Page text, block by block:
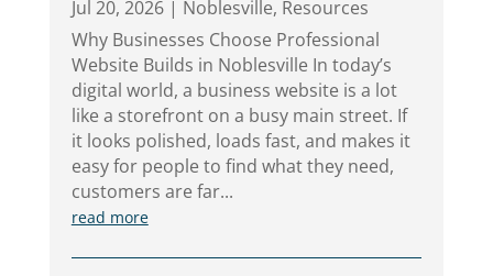
Jul 20, 2026| Noblesville, Resources
Why Businesses Choose Professional
Website Builds in Noblesville In today’s
digital world, a business website is a lot
like a storefront on a busy main street. If
it looks polished, loads fast, and makes it
easy for people to find what they need,
customers are far...
read more